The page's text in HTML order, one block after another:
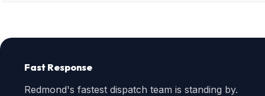
Fast Response
Redmond's fastest dispatch team is standing by.